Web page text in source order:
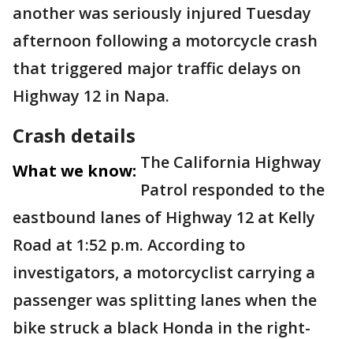
another was seriously injured Tuesday
afternoon following a motorcycle crash
that triggered major traffic delays on
Highway 12 in Napa.
Crash details
What we know: The California Highway
Patrol responded to the
eastbound lanes of Highway 12 at Kelly
Road at 1:52 p.m. According to
investigators, a motorcyclist carrying a
passenger was splitting lanes when the
bike struck a black Honda in the right-